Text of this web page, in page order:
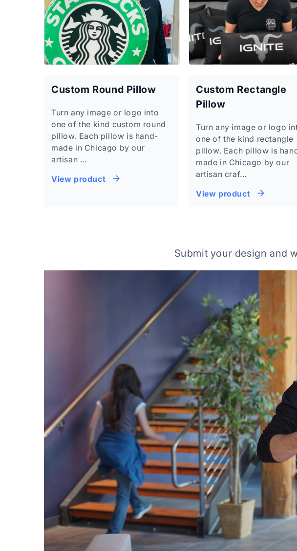
Custom Round Pillow
Turn any image or logo into
one of the kind custom round
pillow. Each pillow is hand-
made in Chicago by our
artisan ...
View product
Custom Rectangle
Pillow
Turn any image or logo
one of the kind rectangle
pillow. Each pillow is
made in Chicago by our
artisan craf...
View product
Submit your design and